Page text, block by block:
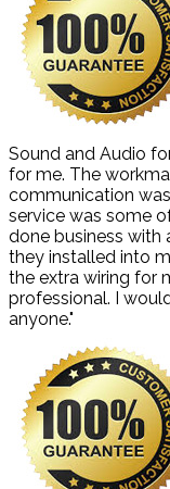
Sound and Audio
for me. The
communication
service was some
done business with
they installed into
the extra wiring for
professional. I
anyone."